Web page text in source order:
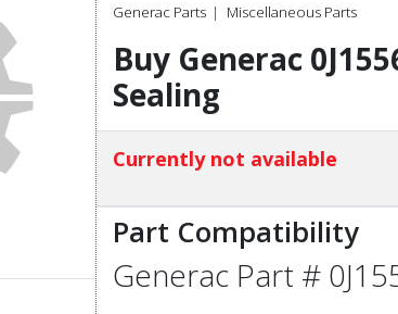
Generac Parts Miscellaneous Parts
Buy Generac
Sealing
Currently not available
Part Compatibility
Generac Part #